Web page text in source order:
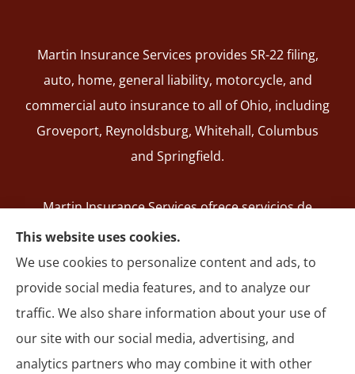
Martin Insurance Services provides SR-22 filing,
auto, home, general liability, motorcycle, and
commercial auto insurance to all of Ohio, including
Groveport, Reynoldsburg, Whitehall, Columbus
and Springfield.
Martin Insurance Services ofrece servicios de
registro de SR-22, seguros de auto, hogar,
responsabilidad general, motocicleta y autos
comerciales en todo Ohio, incluyendo Groveport,
Reynoldsburg, Whitehall, Columbus y Springfield.
This website uses cookies.
We use cookies to personalize content and ads, to
provide social media features, and to analyze our
traffic. We also share information about your use of
our site with our social media, advertising, and
analytics partners who may combine it with other